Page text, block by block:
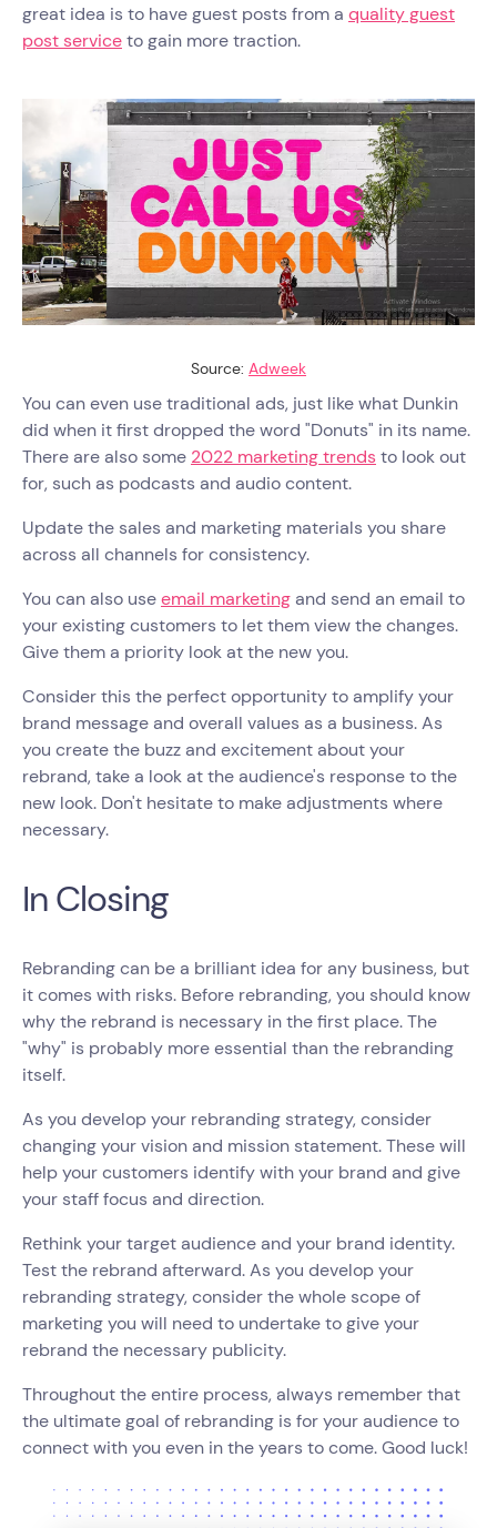
great idea is to have guest posts from a quality guest
post serviceto gain more traction.
Source: Adweek
You can even use traditional ads, just like what Dunkin
did when it first dropped the word "Donuts" in its name.
There are also some 2022 marketing trendsto look out
for, such as podcasts and audio content.
Update the sales and marketing materials you share
across all channels for consistency.
You can also useemail marketingand send an email to
your existing customers to let them view the changes.
Give them a priority look at the new you.
Consider this the perfect opportunity to amplify your
brand message and overall values as a business. As
you create the buzz and excitement about your
rebrand, take a look at the audience's response to the
new look. Don't hesitate to make adjustments where
necessary.
In Closing
Rebranding can be a brilliant idea for any business, but
it comes with risks. Before rebranding, you should know
why the rebrand is necessary in the first place. The
"why" is probably more essential than the rebranding
itself.
As you develop your rebranding strategy, consider
changing your vision and mission statement. These will
help your customers identify with your brand and give
your staff focus and direction.
Rethink your target audience and your brand identity.
Test the rebrand afterward. As you develop your
rebranding strategy, consider the whole scope of
marketing you will need to undertake to give your
rebrand the necessary publicity.
Throughout the entire process, always remember that
the ultimate goal of rebranding is for your audience to
connect with you even in the years to come. Good luck!